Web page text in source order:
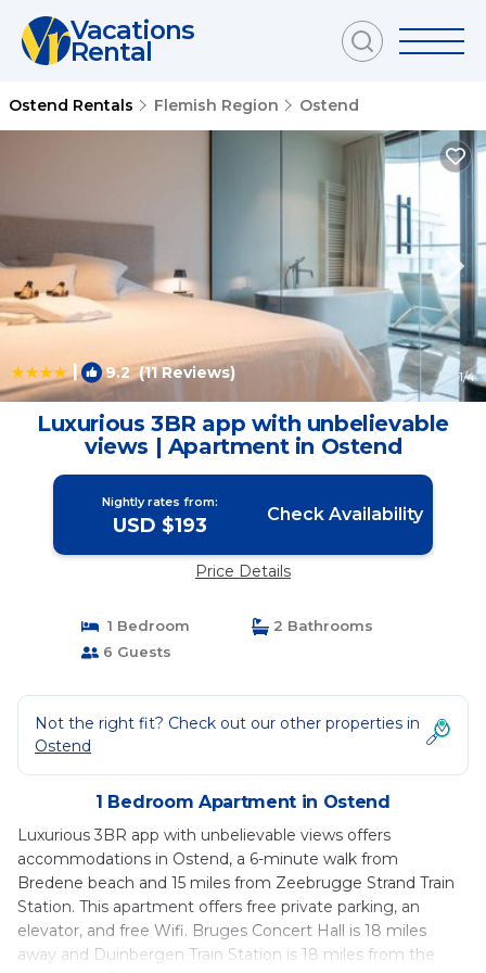
Vacations
Rental
Ostend Rentals Flemish Region Ostend
| 9.2 (11 Reviews) 1/4
Luxurious 3BR app with unbelievable
views | Apartment in Ostend
Nightly rates from:
USD $193 Check Availability
Price Details
1 Bedroom
2 Bathrooms
6 Guests
Not the right fit? Check out our other properties in
Ostend
1 Bedroom Apartment in Ostend
Luxurious 3BR app with unbelievable views offers
accommodations in Ostend, a 6-minute walk from
Bredene beach and 15 miles from Zeebrugge Strand Train
Station. This apartment offers free private parking, an
elevator, and free Wifi. Bruges Concert Hall is 18 miles
away and Duinbergen Train Station is 18 miles from the